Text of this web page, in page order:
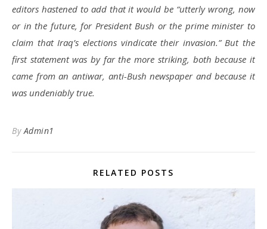
editors hastened to add that it would be “utterly wrong, now
or in the future, for President Bush or the prime minister to
claim that Iraq’s elections vindicate their invasion.” But the
first statement was by far the more striking, both because it
came from an antiwar, anti-Bush newspaper and because it
was undeniably true.
ByAdmin1
RELATED POSTS